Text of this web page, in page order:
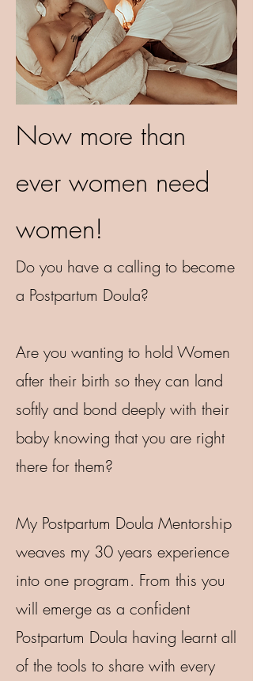
Now more than
ever women need
women!
Do you have a calling to become
a Postpartum Doula?
Are you wanting to hold Women
after their birth so they can land
softly and bond deeply with their
baby knowing that you are right
there for them?
My Postpartum Doula Mentorship
weaves my 30 years experience
into one program. From this you
will emerge as a confident
Postpartum Doula having learnt all
of the tools to share with every